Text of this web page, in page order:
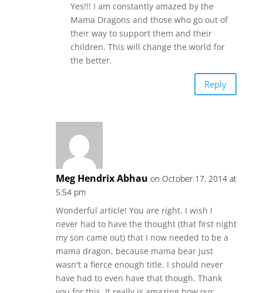
Yes!!! I am constantly amazed by the
Mama Dragons and those who go out of
their way to support them and their
children. This will change the world for
the better.
Reply
Meg Hendrix Abhau on October 17, 2014 at
5:54 pm
Wonderful article! You are right. I wish I
never had to have the thought (that first night
my son came out) that I now needed to be a
mama dragon, because mama bear just
wasn't a fierce enough title. I should never
have had to even have that though. Thank